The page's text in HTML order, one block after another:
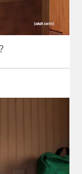
?